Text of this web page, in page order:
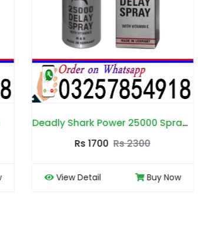
Deadly Shark Power 25000 Spray in Pakistan
Rs 1700 Rs 2300
View Detail Buy